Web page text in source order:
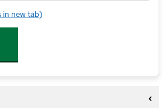
Holiday Sports Clubs
in new tab)